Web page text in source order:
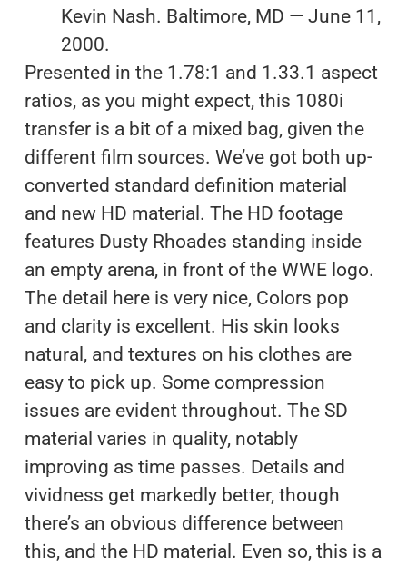
Kevin Nash. Baltimore, MD — June 11,
2000.
Presented in the 1.78:1 and 1.33.1 aspect
ratios, as you might expect, this 1080i
transfer is a bit of a mixed bag, given the
different film sources. We’ve got both up-
converted standard definition material
and new HD material. The HD footage
features Dusty Rhoades standing inside
an empty arena, in front of the WWE logo.
The detail here is very nice, Colors pop
and clarity is excellent. His skin looks
natural, and textures on his clothes are
easy to pick up. Some compression
issues are evident throughout. The SD
material varies in quality, notably
improving as time passes. Details and
vividness get markedly better, though
there’s an obvious difference between
this, and the HD material. Even so, this is a